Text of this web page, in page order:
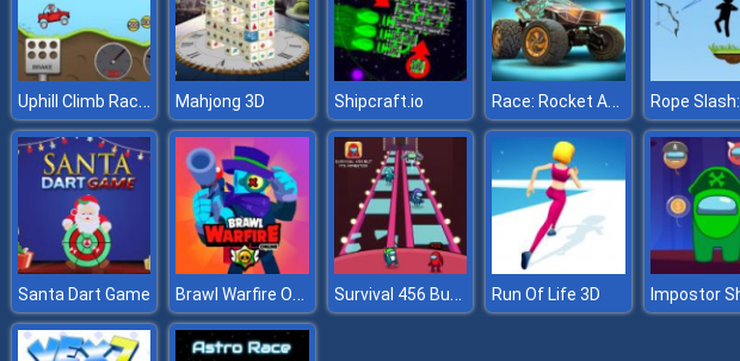
Uphill Climb Racing Mahjong 3D Shipcraft.io Race: Rocket Arena Car Extrem
Santa Dart Game Brawl Warfire Online Survival 456 But It Impostor Run Of Life 3D